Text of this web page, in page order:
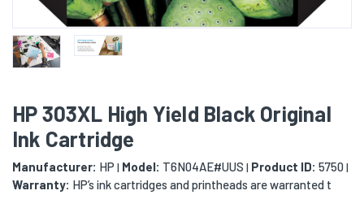
HP 303XL High Yield Black Original
Ink Cartridge
Manufacturer: HP | Model: T6N04AE#UUS | Product ID: 5750|
Warranty: HP’s ink cartridges and printheads are warranted t